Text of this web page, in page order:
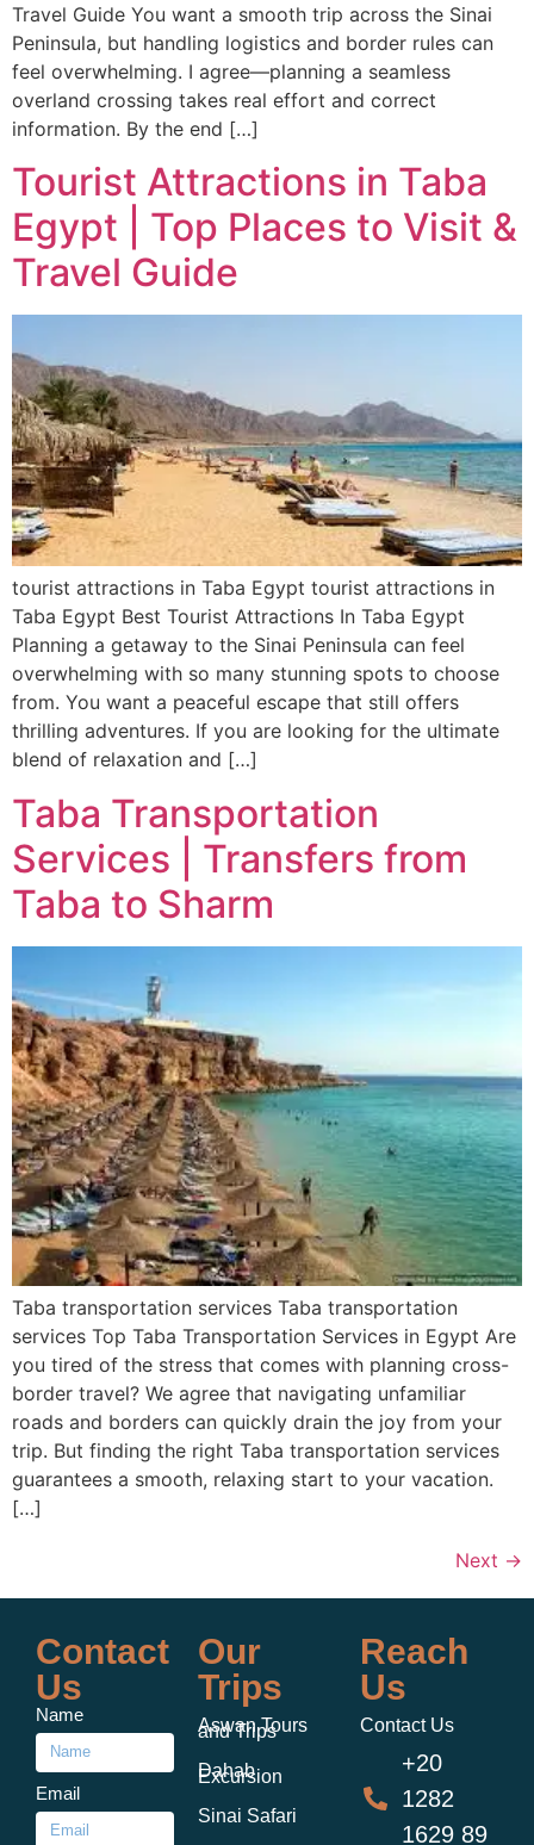
Travel Guide You want a smooth trip across the Sinai
Peninsula, but handling logistics and border rules can
feel overwhelming. I agree—planning a seamless
overland crossing takes real effort and correct
information. By the end […]
Tourist Attractions in Taba
Egypt | Top Places to Visit &
Travel Guide
tourist attractions in Taba Egypt tourist attractions in
Taba Egypt Best Tourist Attractions In Taba Egypt
Planning a getaway to the Sinai Peninsula can feel
overwhelming with so many stunning spots to choose
from. You want a peaceful escape that still offers
thrilling adventures. If you are looking for the ultimate
blend of relaxation and […]
Taba Transportation
Services | Transfers from
Taba to Sharm
Taba transportation services Taba transportation
services Top Taba Transportation Services in Egypt Are
you tired of the stress that comes with planning cross-
border travel? We agree that navigating unfamiliar
roads and borders can quickly drain the joy from your
trip. But finding the right Taba transportation services
guarantees a smooth, relaxing start to your vacation.
[…]
Next →
Contact
Us
Name
Email
Our
Trips
Aswan Tours
and Trips
Dahab
Excursion
Sinai Safari
Reach
Us
Contact Us
+20
1282
1629 89